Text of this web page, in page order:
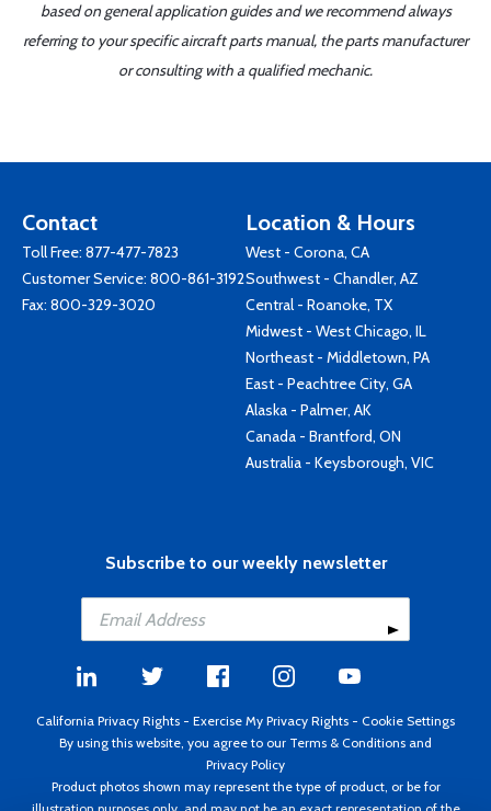
based on general application guides and we recommend always
referring to your specific aircraft parts manual, the parts manufacturer
or consulting with a qualified mechanic.
Contact
Toll Free: 877-477-7823
Customer Service: 800-861-3192
Fax: 800-329-3020
Location & Hours
West - Corona, CA
Southwest - Chandler, AZ
Central - Roanoke, TX
Midwest - West Chicago, IL
Northeast - Middletown, PA
East - Peachtree City, GA
Alaska - Palmer, AK
Canada - Brantford, ON
Australia - Keysborough, VIC
Subscribe to our weekly newsletter
California Privacy Rights - Exercise My Privacy Rights - Cookie Settings
By using this website, you agree to our Terms & Conditions and
Privacy Policy
Product photos shown may represent the type of product, or be for